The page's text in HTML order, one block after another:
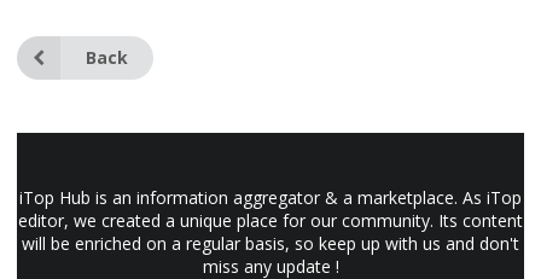
Back
iTop Hub is an information aggregator & a marketplace. As iTop
editor, we created a unique place for our community. Its content
will be enriched on a regular basis, so keep up with us and don't
miss any update !